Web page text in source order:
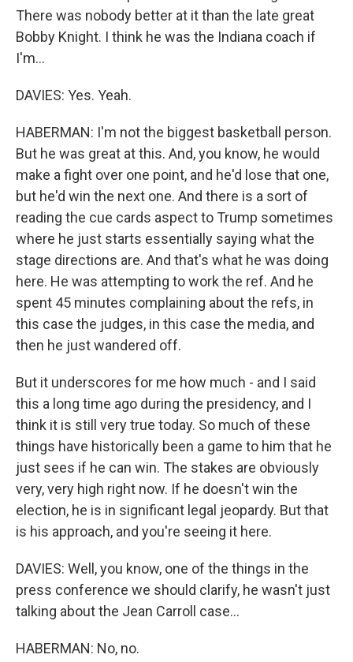
There was nobody better at it than the late great
Bobby Knight. I think he was the Indiana coach if
I'm...
DAVIES: Yes. Yeah.
HABERMAN: I'm not the biggest basketball person.
But he was great at this. And, you know, he would
make a fight over one point, and he'd lose that one,
but he'd win the next one. And there is a sort of
reading the cue cards aspect to Trump sometimes
where he just starts essentially saying what the
stage directions are. And that's what he was doing
here. He was attempting to work the ref. And he
spent 45 minutes complaining about the refs, in
this case the judges, in this case the media, and
then he just wandered off.
But it underscores for me how much - and I said
this a long time ago during the presidency, and I
think it is still very true today. So much of these
things have historically been a game to him that he
just sees if he can win. The stakes are obviously
very, very high right now. If he doesn't win the
election, he is in significant legal jeopardy. But that
is his approach, and you're seeing it here.
DAVIES: Well, you know, one of the things in the
press conference we should clarify, he wasn't just
talking about the Jean Carroll case...
HABERMAN: No, no.